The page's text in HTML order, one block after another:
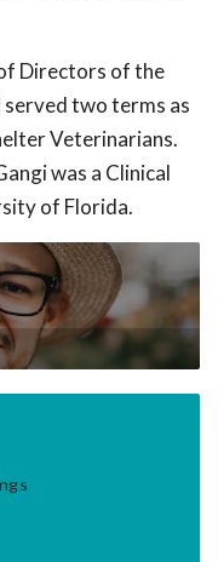
Directors of the
two terms as
Veterinarians.
was a Clinical
of Florida.